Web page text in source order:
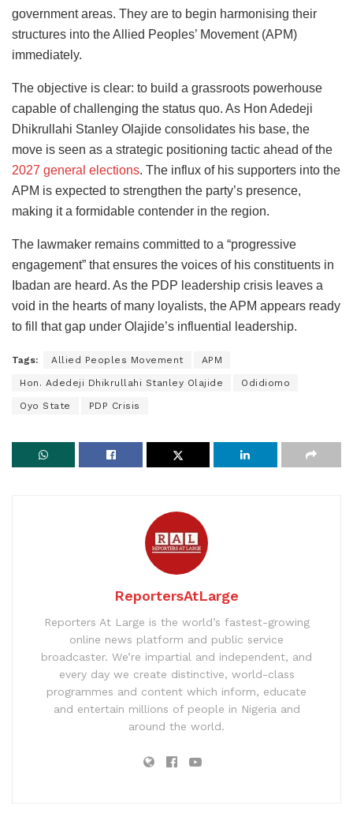
government areas. They are to begin harmonising their
structures into the Allied Peoples’ Movement (APM)
immediately.
The objective is clear: to build a grassroots powerhouse
capable of challenging the status quo. As Hon Adedeji
Dhikrullahi Stanley Olajide consolidates his base, the
move is seen as a strategic positioning tactic ahead of the
2027 general elections. The influx of his supporters into the
APM is expected to strengthen the party’s presence,
making it a formidable contender in the region.
The lawmaker remains committed to a “progressive
engagement” that ensures the voices of his constituents in
Ibadan are heard. As the PDP leadership crisis leaves a
void in the hearts of many loyalists, the APM appears ready
to fill that gap under Olajide’s influential leadership.
Tags: Allied Peoples Movement APM
Hon. Adedeji Dhikrullahi Stanley Olajide Odidiomo
Oyo State PDP Crisis
ReportersAtLarge
Reporters At Large is the world’s fastest-growing
online news platform and public service
broadcaster. We’re impartial and independent, and
every day we create distinctive, world-class
programmes and content which inform, educate
and entertain millions of people in Nigeria and
around the world.